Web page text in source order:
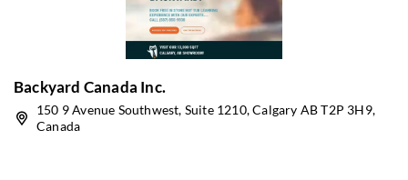
Backyard Canada Inc.
150 9 Avenue Southwest, Suite 1210, Calgary AB T2P 3H9,
Canada